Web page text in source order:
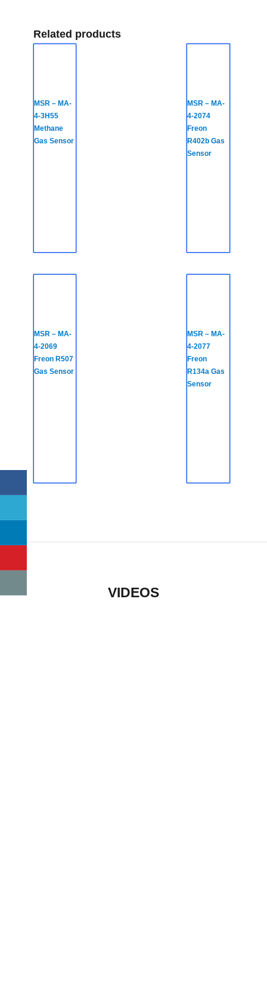
Related products
MSR – MA-
4-3H55
Methane
Gas Sensor
MSR – MA-
4-2074
Freon
R402b Gas
Sensor
MSR – MA-
4-2069
Freon R507
Gas Sensor
MSR – MA-
4-2077
Freon
R134a Gas
Sensor
VIDEOS